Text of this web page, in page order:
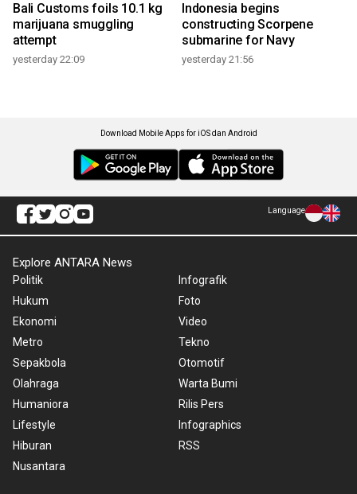
Bali Customs foils 10.1 kg
marijuana smuggling
attempt
yesterday 22:09
Indonesia begins
constructing Scorpene
submarine for Navy
yesterday 21:56
Download Mobile Apps for iOS dan Android
Language
Explore ANTARA News
Politik
Hukum
Ekonomi
Metro
Sepakbola
Olahraga
Humaniora
Lifestyle
Hiburan
Nusantara
Infografik
Foto
Video
Tekno
Otomotif
Warta Bumi
Rilis Pers
Infographics
RSS